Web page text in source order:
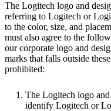
The Logitech logo and
referring to Logitech or
to the color, size, and
must also agree to the
our corporate logo and
marks that falls outside
prohibited:
The Logitech logo
identify Logitech or